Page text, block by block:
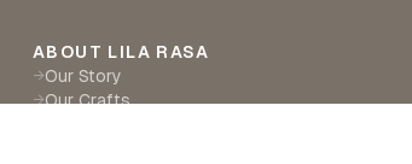
ABOUT LILA RASA
→Our Story
→Our Crafts